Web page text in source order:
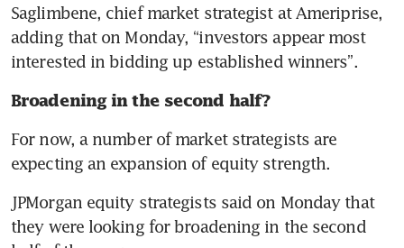
Saglimbene, chief market strategist at Ameriprise,
adding that on Monday, “investors appear most
interested in bidding up established winners”.
Broadening in the second half?
For now, a number of market strategists are
expecting an expansion of equity strength.
JPMorgan equity strategists said on Monday that
they were looking for broadening in the second